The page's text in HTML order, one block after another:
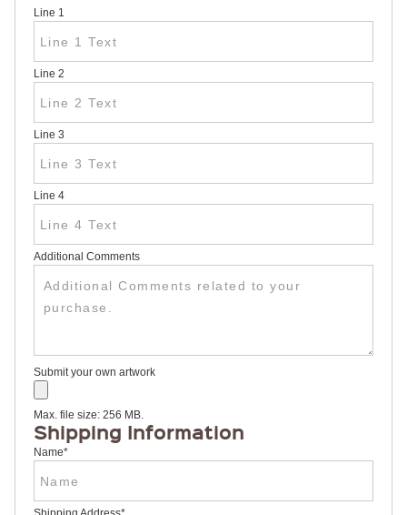
HEAVY
SHAPED
SPIDER
STAKE
SHAPED
JUMBO
U-
STAKE
8″
SIGN
PINS
PROMOTIONAL
ITEMS
PALM
CARDS
/ PUSH
CARDS
RULERS /
BOOKMARKS
DOORKNOB
HANGERS
DOORKNOB
Line 1
Line 2
Line 3
Line 4
Additional Comments
Submit your own artwork
Max. file size: 256 MB.
Shipping Information
Name*